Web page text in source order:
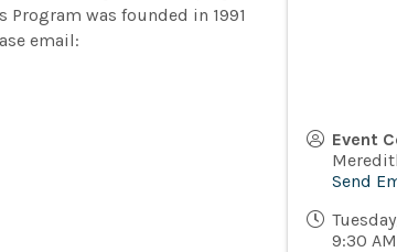
was founded in 1991
email:
Event
Send
9:30